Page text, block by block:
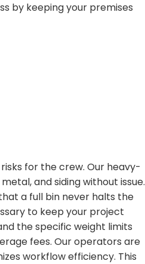
by keeping your premises
for the crew. Our heavy-
and siding without issue.
a full bin never halts the
to keep your project
the specific weight limits
fees. Our operators are
workflow efficiency. This